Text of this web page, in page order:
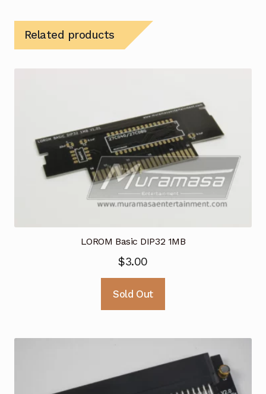
Related products
LOROM Basic DIP32 1MB
$3.00
Sold Out